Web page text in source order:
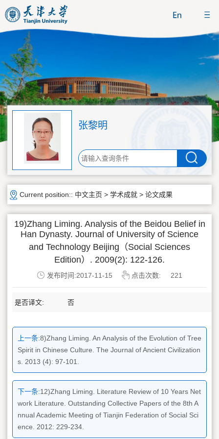
张黎明
Current position:: 中文主页 > 学术成就 > 论文成果
19)Zhang Liming. Analysis of the Beidou Belief in
Han Dynasty. Journal of University of Science
and Technology Beijing（Social Sciences
Edition）. 2009(2): 122-126.
发布时间:2017-11-15 点击次数: 221
是否译文: 否
上一条:8)Zhang Liming. An Analysis of the Evolution of Tree
Spirit in Chinese Culture. The Journal of Ancient Civilization
s. 2013 (4): 97-101.
下一条:12)Zhang Liming. Literature Review of 10 Years Net
work Literature. Outstanding Collective Papers of the 8th A
nnual Academic Meeting of Tianjin Federation of Social Sci
ence. 2012: 229-234.